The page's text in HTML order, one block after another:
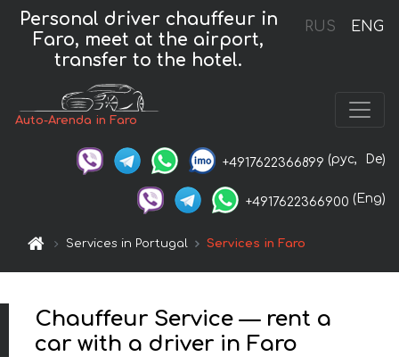
RUS ENG
Personal driver chauffeur in
Faro, meet at the airport,
transfer to the hotel.
Auto-Arenda in Faro
+4917622366899 (рус, De)
+4917622366900 (Eng)
Services in Portugal Services in Faro
Chauffeur Service — rent a
car with a driver in Faro